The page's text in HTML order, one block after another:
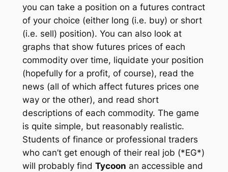
you can take a position on a futures contract
of your choice (either long (i.e. buy) or short
(i.e. sell) position). You can also look at
graphs that show futures prices of each
commodity over time, liquidate your position
(hopefully for a profit, of course), read the
news (all of which affect futures prices one
way or the other), and read short
descriptions of each commodity. The game
is quite simple, but reasonably realistic.
Students of finance or professional traders
who can’t get enough of their real job (*EG*)
will probably find Tycoon an accessible and